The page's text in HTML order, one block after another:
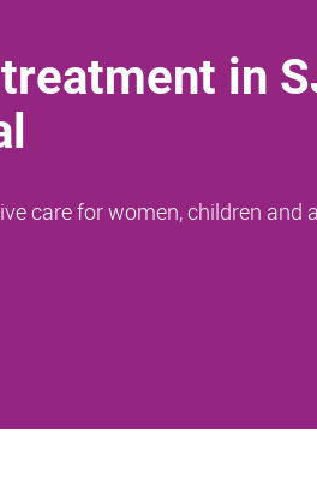
in
care for women, children and